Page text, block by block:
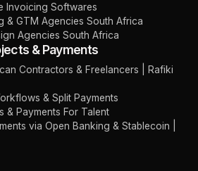
Invoicing Softwares
& GTM Agencies South Africa
Agencies South Africa
& Payments
Contractors & Freelancers | Rafiki
& Split Payments
& Payments For Talent
via Open Banking & Stablecoin |